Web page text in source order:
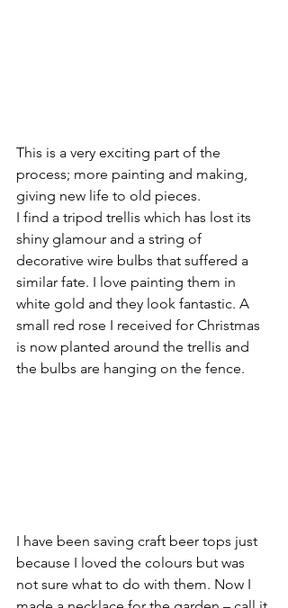
This is a very exciting part of the
process; more painting and making,
giving new life to old pieces.
I find a tripod trellis which has lost its
shiny glamour and a string of
decorative wire bulbs that suffered a
similar fate. I love painting them in
white gold and they look fantastic. A
small red rose I received for Christmas
is now planted around the trellis and
the bulbs are hanging on the fence.
I have been saving craft beer tops just
because I loved the colours but was
not sure what to do with them. Now I